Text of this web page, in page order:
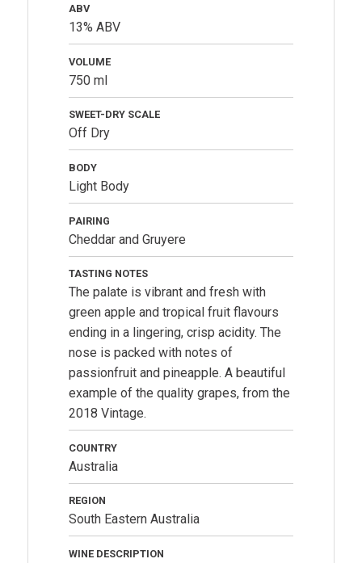
ABV
13% ABV
VOLUME
750 ml
SWEET-DRY SCALE
Off Dry
BODY
Light Body
PAIRING
Cheddar and Gruyere
TASTING NOTES
The palate is vibrant and fresh with
green apple and tropical fruit flavours
ending in a lingering, crisp acidity. The
nose is packed with notes of
passionfruit and pineapple. A beautiful
example of the quality grapes, from the
2018 Vintage.
COUNTRY
Australia
REGION
South Eastern Australia
WINE DESCRIPTION